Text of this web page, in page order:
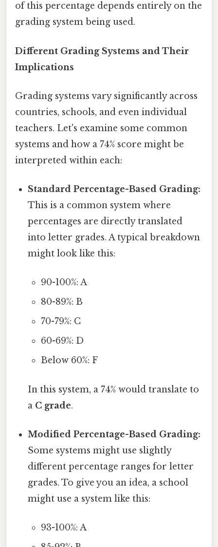
of this percentage depends entirely on the
grading system being used.
Different Grading Systems and Their
Implications
Grading systems vary significantly across
countries, schools, and even individual
teachers. Let's examine some common
systems and how a 74% score might be
interpreted within each:
Standard Percentage-Based Grading:
This is a common system where
percentages are directly translated
into letter grades. A typical breakdown
might look like this:
90-100%: A
80-89%: B
70-79%: C
60-69%: D
Below 60%: F
In this system, a 74% would translate to
a C grade.
Modified Percentage-Based Grading:
Some systems might use slightly
different percentage ranges for letter
grades. To give you an idea, a school
might use a system like this:
93-100%: A